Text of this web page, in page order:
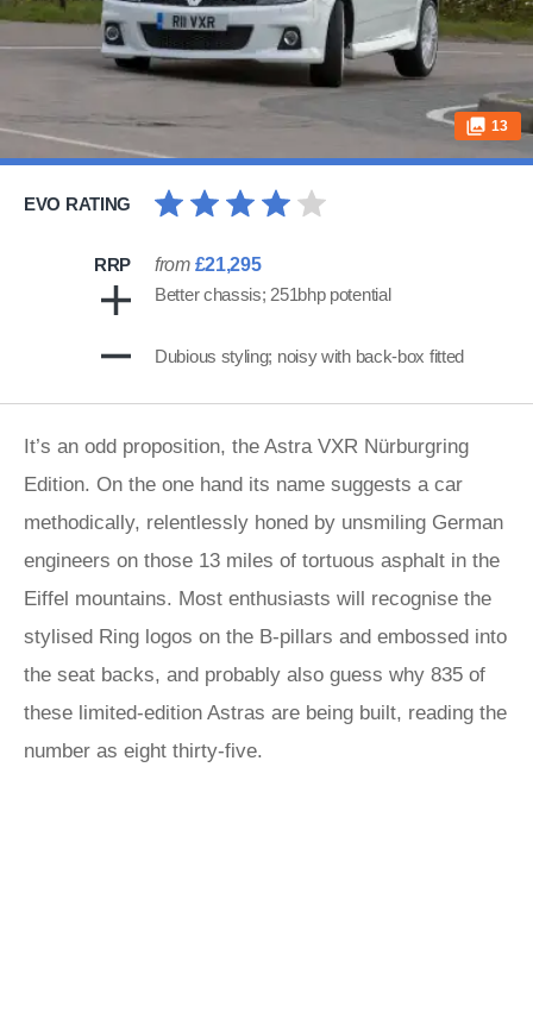
13
EVO RATING
RRP from £21,295
Better chassis; 251bhp potential
Dubious styling; noisy with back-box fitted
It’s an odd proposition, the Astra VXR Nürburgring
Edition. On the one hand its name suggests a car
methodically, relentlessly honed by unsmiling German
engineers on those 13 miles of tortuous asphalt in the
Eiffel mountains. Most enthusiasts will recognise the
stylised Ring logos on the B-pillars and embossed into
the seat backs, and probably also guess why 835 of
these limited-edition Astras are being built, reading the
number as eight thirty-five.